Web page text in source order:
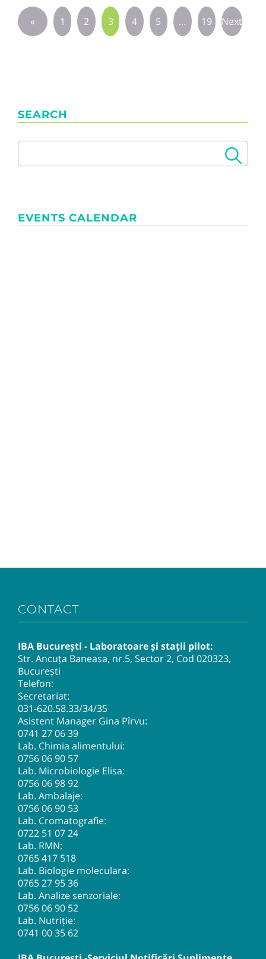
« 1 2 3 4 5 … 19 Next
SEARCH
EVENTS CALENDAR
CONTACT
IBA București - Laboratoare și stații pilot:
Str. Ancuța Baneasa, nr.5, Sector 2, Cod 020323,
București
Telefon:
Secretariat:
031-620.58.33/34/35
Asistent Manager Gina Pîrvu:
0741 27 06 39
Lab. Chimia alimentului:
0756 06 90 57
Lab. Microbiologie Elisa:
0756 06 98 92
Lab. Ambalaje:
0756 06 90 53
Lab. Cromatografie:
0722 51 07 24
Lab. RMN:
0765 417 518
Lab. Biologie moleculara:
0765 27 95 36
Lab. Analize senzoriale:
0756 06 90 52
Lab. Nutriție:
0741 00 35 62